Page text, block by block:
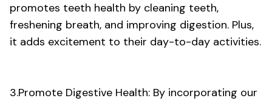
promotes teeth health by cleaning teeth,
freshening breath, and improving digestion. Plus,
it adds excitement to their day-to-day activities.
3.Promote Digestive Health: By incorporating our